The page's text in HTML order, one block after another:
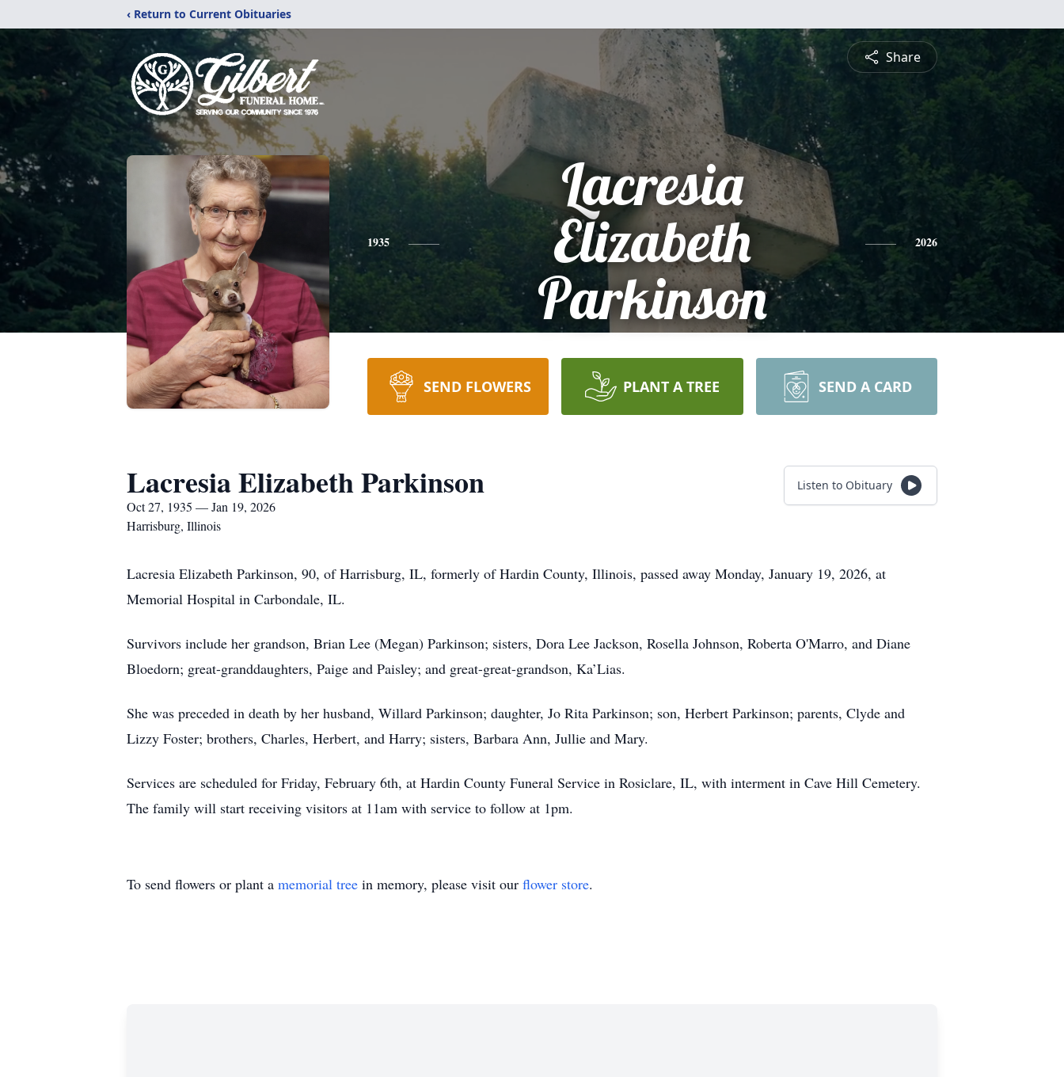
‹ Return to Current Obituaries
Share
1935
Lacresia
Elizabeth
Parkinson
2026
SEND FLOWERS PLANT A TREE SEND A CARD
Lacresia Elizabeth Parkinson
Oct 27, 1935 — Jan 19, 2026
Harrisburg, Illinois
Listen to Obituary
Lacresia Elizabeth Parkinson, 90, of Harrisburg, IL, formerly of Hardin County, Illinois, passed away Monday, January 19, 2026, at
Memorial Hospital in Carbondale, IL.
Survivors include her grandson, Brian Lee (Megan) Parkinson; sisters, Dora Lee Jackson, Rosella Johnson, Roberta O'Marro, and Diane
Bloedorn; great-granddaughters, Paige and Paisley; and great-great-grandson, Ka’Lias.
She was preceded in death by her husband, Willard Parkinson; daughter, Jo Rita Parkinson; son, Herbert Parkinson; parents, Clyde and
Lizzy Foster; brothers, Charles, Herbert, and Harry; sisters, Barbara Ann, Jullie and Mary.
Services are scheduled for Friday, February 6th, at Hardin County Funeral Service in Rosiclare, IL, with interment in Cave Hill Cemetery.
The family will start receiving visitors at 11am with service to follow at 1pm.
To send flowers or plant a memorial tree in memory, please visit our flower store.